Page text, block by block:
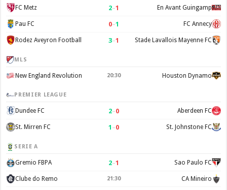
FC Metz 2–1 En Avant Guingamp
Pau FC 0–1 FC Annecy
Rodez Aveyron Football 3–1 Stade Lavallois Mayenne FC
MLS
New England Revolution 20:30 Houston Dynamo
PREMIER LEAGUE
Dundee FC 2–0 Aberdeen FC
St. Mirren FC 1 –0 St. Johnstone FC
SERIE A
Gremio FBPA 2–1 Sao Paulo FC
Clube do Remo 21:30 CA Mineiro